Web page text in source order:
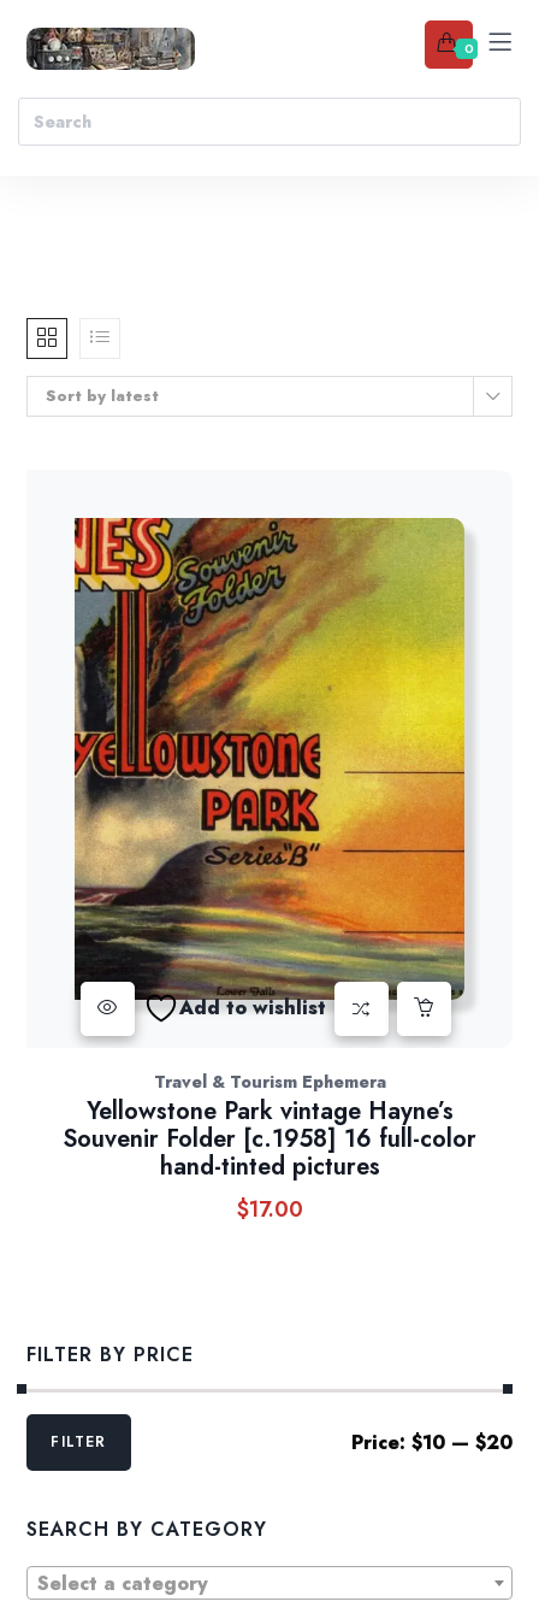
0
Sort by latest
Add to wishlist
Travel & Tourism Ephemera
Yellowstone Park vintage Hayne’s
Souvenir Folder [c.1958] 16 full-color
hand-tinted pictures
$17.00
FILTER BY PRICE
Min
MaxFILTER Price: $10— $20
SEARCH BY CATEGORY
Select a category